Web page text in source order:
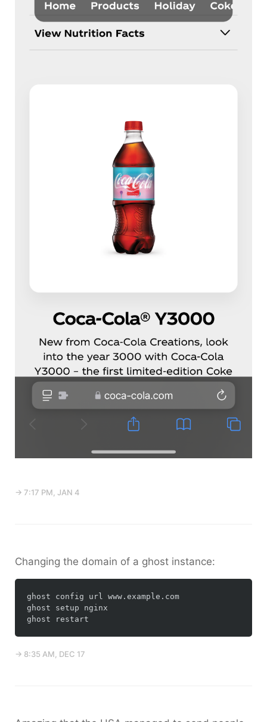
→ 7:17 PM, JAN 4
Changing the domain of a ghost instance:
ghost config url www.example.com
ghost setup nginx
→ 8:35 AM, DEC 17